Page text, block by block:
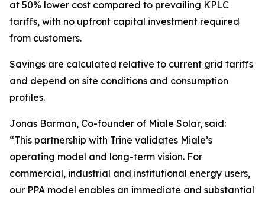
at 50% lower cost compared to prevailing KPLC
tariffs, with no upfront capital investment required
from customers.
Savings are calculated relative to current grid tariffs
and depend on site conditions and consumption
profiles.
Jonas Barman, Co-founder of Miale Solar, said:
“This partnership with Trine validates Miale’s
operating model and long-term vision. For
commercial, industrial and institutional energy users,
our PPA model enables an immediate and substantial